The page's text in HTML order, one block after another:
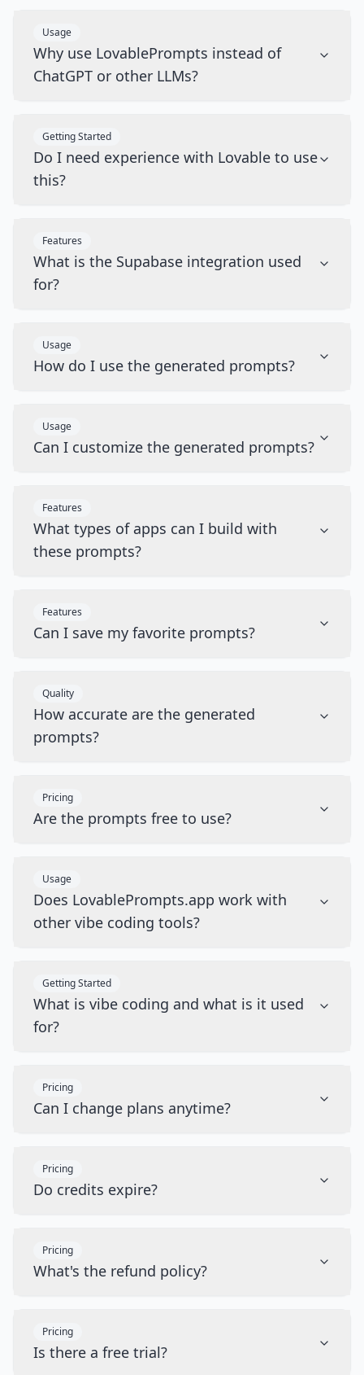
Usage
Why use LovablePrompts instead of
ChatGPT or other LLMs?
Getting Started
Do I need experience with Lovable to use
this?
Features
What is the Supabase integration used
for?
Usage
How do I use the generated prompts?
Usage
Can I customize the generated prompts?
Features
What types of apps can I build with
these prompts?
Features
Can I save my favorite prompts?
Quality
How accurate are the generated
prompts?
Pricing
Are the prompts free to use?
Usage
Does LovablePrompts.app work with
other vibe coding tools?
Getting Started
What is vibe coding and what is it used
for?
Pricing
Can I change plans anytime?
Pricing
Do credits expire?
Pricing
What's the refund policy?
Pricing
Is there a free trial?